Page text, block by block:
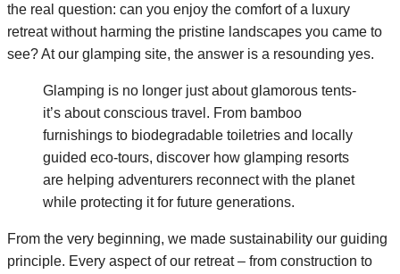
the real question: can you enjoy the comfort of a luxury
retreat without harming the pristine landscapes you came to
see? At our glamping site, the answer is a resounding yes.
Glamping is no longer just about glamorous tents-
it’s about conscious travel. From bamboo
furnishings to biodegradable toiletries and locally
guided eco-tours, discover how glamping resorts
are helping adventurers reconnect with the planet
while protecting it for future generations.
From the very beginning, we made sustainability our guiding
principle. Every aspect of our retreat – from construction to